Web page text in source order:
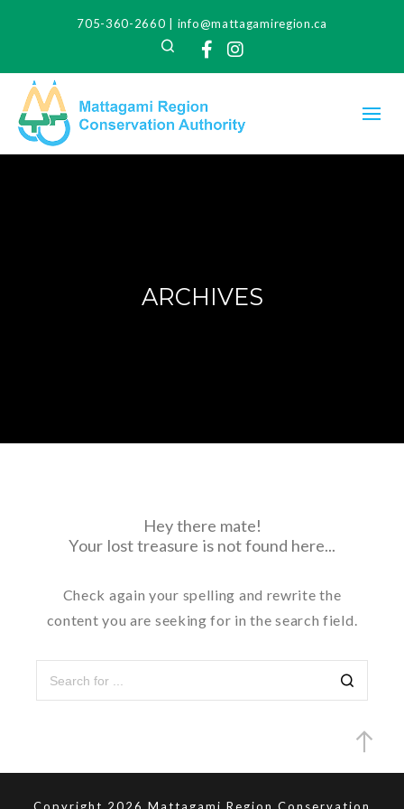
705-360-2660
info@mattagamiregion.ca
Search
Facebook
Instagram
ARCHIVES
Hey there mate!
Your lost treasure is not found here...
Check again your spelling and rewrite the
content you are seeking for in the search field.